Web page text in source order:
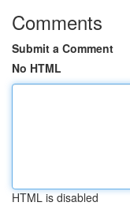
Comments
Submit a Comment
No HTML
HTML is disabled